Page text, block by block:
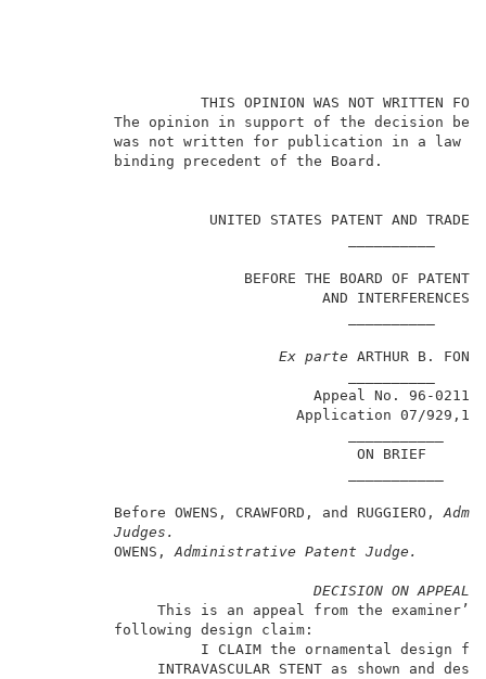
THIS OPINION WAS
The opinion in support of the
was not written for publication
binding
UNITED STATES
BEFORE THE
Ex parte
                               Application 07/929,150
          Before OWENS, CRAWFORD, and RUGGIERO,
Judges.
          OWENS,
Administrative Patent Judge.
DECISION ON APPEAL
This is an appeal from the
following
I CLAIM the
INTRAVASCULAR STENT